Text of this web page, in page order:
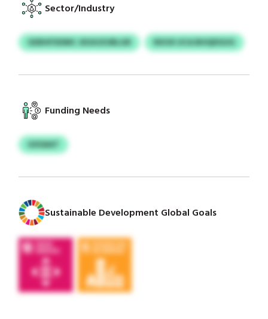
Sector/Industry
GDEHFXDMC JEGIUZUBLGR RXOX UCA BHQDGUG
Funding Needs
GXSAAT
Sustainable Development Global Goals